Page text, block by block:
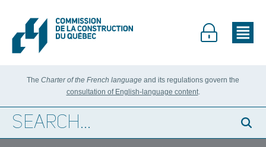
The Charter of the French language and its regulations govern the
consultation of English-language content.